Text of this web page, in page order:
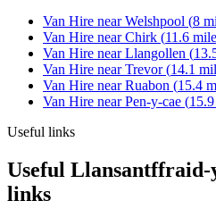
Van Hire nearWelshpool (8
Van Hire nearChirk (11.6
Van Hire nearLlangollen (
Van Hire nearTrevor(14.1
Van Hire nearRuabon (15.4
Van Hire nearPen-y-cae (15.9
Useful links
Useful
links